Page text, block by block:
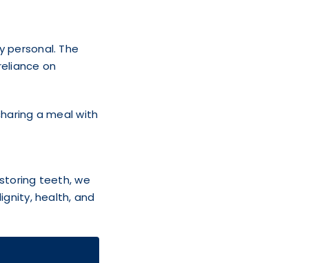
personal. The
on
a meal with
teeth, we
health, and